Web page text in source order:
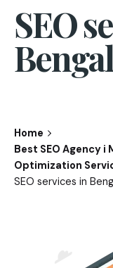
SEO
Home
Best SEO Agency i
Optimization
SEO services in